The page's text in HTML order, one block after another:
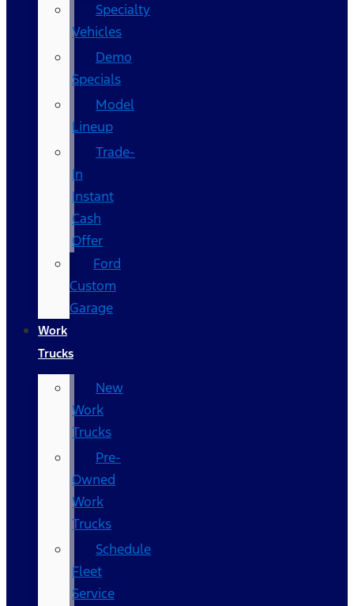
Specialty
Vehicles
Demo
Specials
Model
Lineup
Trade-
In
Instant
Cash
Offer
Ford
Custom
Garage
Work
Trucks
New
Work
Trucks
Pre-
Owned
Work
Trucks
Schedule
Fleet
Service